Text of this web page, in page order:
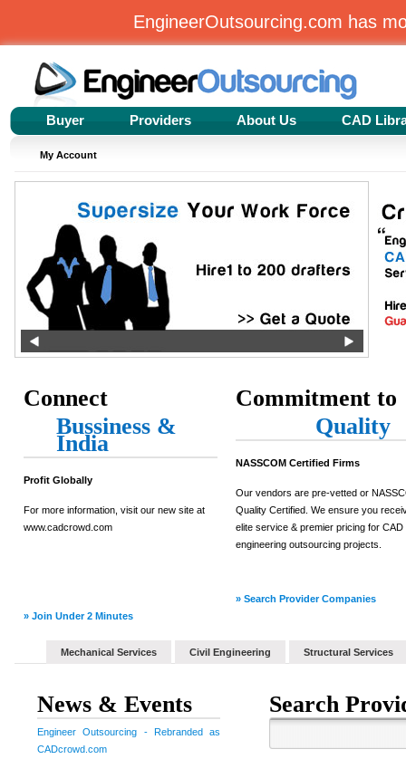
EngineerOutsourcing.com has
Buyer Providers About Us CAD
My Account
Connect
Bussiness &
India
Profit Globally
For more information, visit our new site at
www.cadcrowd.com
» Join Under 2 Minutes
Commitment to
Quality
NASSCOM Certified Firms
Our vendors are pre-vetted or
Quality Certified. We ensure you
elite service & premier pricing for CAD
engineering outsourcing projects.
» Search Provider Companies
Mechanical Services Civil Engineering Structural Services
News & Events
Engineer Outsourcing - Rebranded as
CADcrowd.com
Search